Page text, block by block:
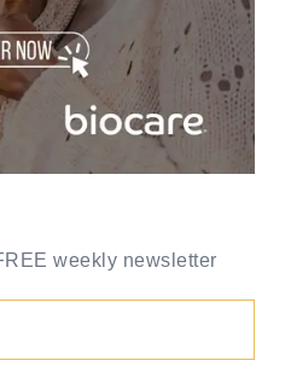
weekly newsletter